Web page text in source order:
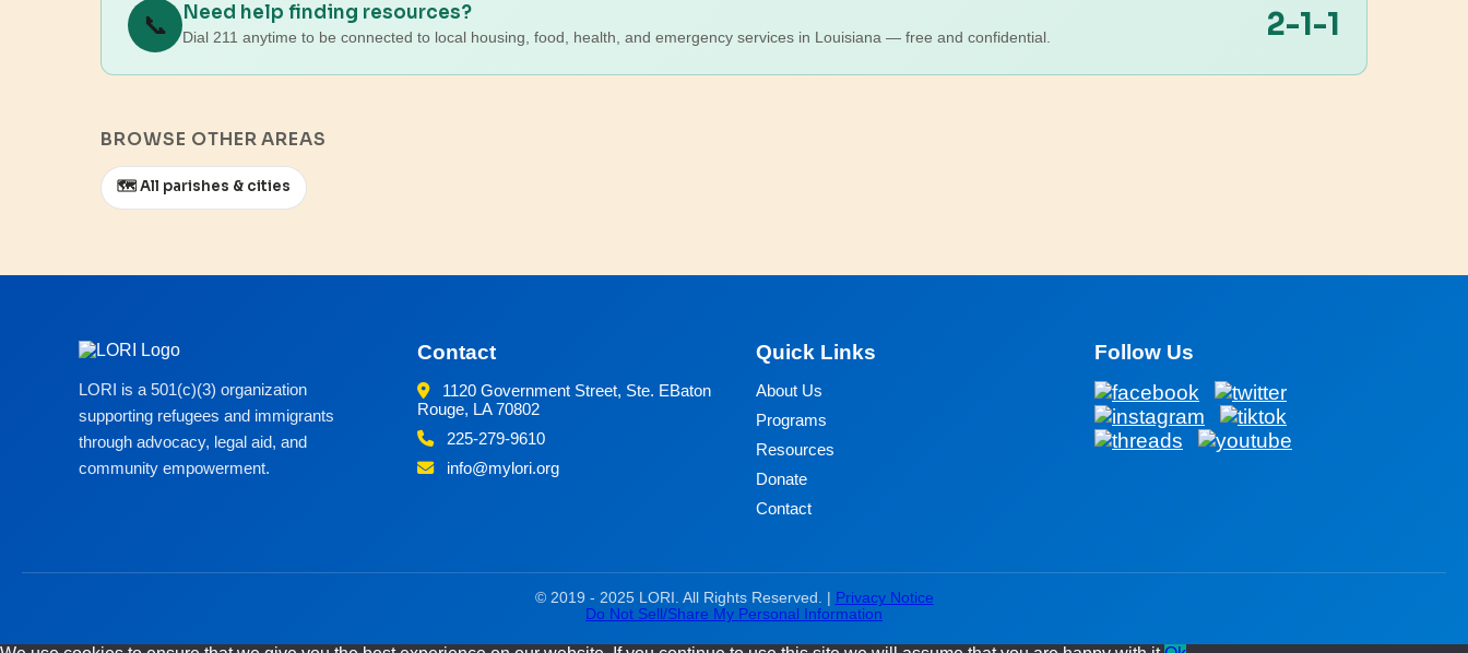
📞 Need help finding resources?
Dial 211 anytime to be connected to local housing, food, health, and emergency services in Louisiana — free and confidential. 2-1-1
BROWSE OTHER AREAS
🗺️ All parishes & cities
LORI is a 501(c)(3) organization
supporting refugees and immigrants
through advocacy, legal aid, and
community empowerment.
Contact
1120 Government Street, Ste. EBaton
Rouge, LA 70802
225-279-9610
info@mylori.org
Quick Links
About Us
Programs
Resources
Donate
Contact
Follow Us
© 2019 - 2025 LORI. All Rights Reserved. |
Privacy Notice
Do Not Sell/Share My Personal Information